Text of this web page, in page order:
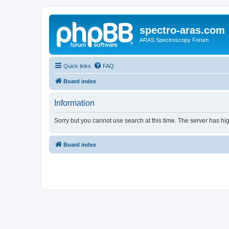
spectro-aras.com
ARAS Spectroscopy Forum
Quick links FAQ
Board index
Information
Sorry but you cannot use search at this time. The server has
Board index